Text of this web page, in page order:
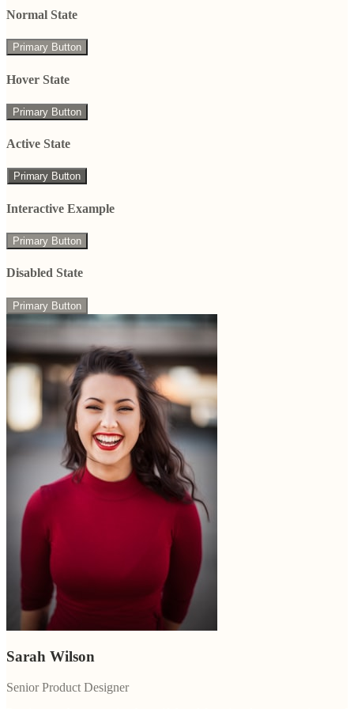
Normal State
Primary Button
Hover State
Primary Button
Active State
Primary Button
Interactive Example
Primary Button
Disabled State
Primary Button
Sarah Wilson
Senior Product Designer